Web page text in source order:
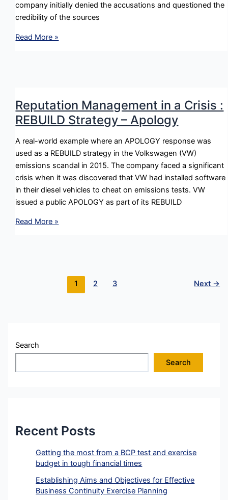
company initially denied the accusations and questioned the
credibility of the sources
Reputation
DENY
Strategy
Attacking
the
Accuser
Read More »
Reputation Management in a Crisis :
REBUILD Strategy – Apology
A real-world example where an APOLOGY response was
used as a REBUILD strategy in the Volkswagen (VW)
emissions scandal in 2015. The company faced a significant
crisis when it was discovered that VW had installed software
in their diesel vehicles to cheat on emissions tests. VW
issued a public APOLOGY as part of its REBUILD
Reputation
Read More »
1 2 3 Next →
Search
Search
Recent Posts
Getting the most from a BCP test and exercise
budget in tough financial times
Establishing Aims and Objectives for Effective
Business Continuity Exercise Planning